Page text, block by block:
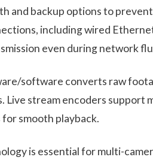
and backup options to
including wired
even during network
software converts raw
Live stream encoders support
smooth playback.
is essential for multi-